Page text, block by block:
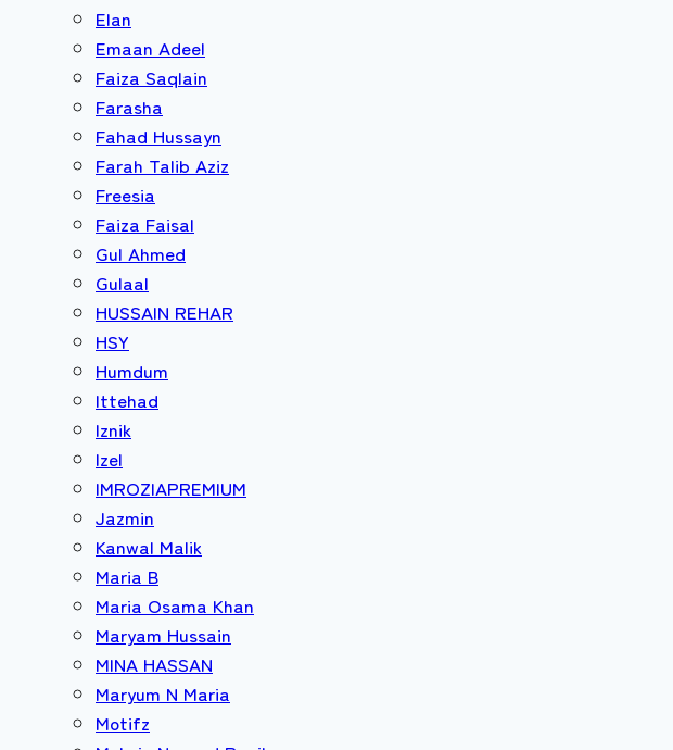
Elan
Emaan Adeel
Faiza Saqlain
Farasha
Fahad Hussayn
Farah Talib Aziz
Freesia
Faiza Faisal
Gul Ahmed
Gulaal
HUSSAIN REHAR
HSY
Humdum
Ittehad
Iznik
Izel
IMROZIAPREMIUM
Jazmin
Kanwal Malik
Maria B
Maria Osama Khan
Maryam Hussain
MINA HASSAN
Maryum N Maria
Motifz